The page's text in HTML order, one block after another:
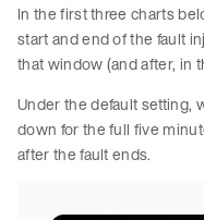
In the first three charts
start and end of the fault
that window (and after, in
Under the default setting,
down for the full five
after the fault ends.